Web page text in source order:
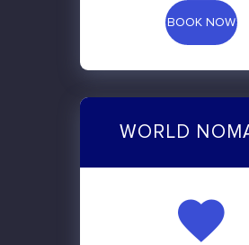
BOOK NOW
WORLD